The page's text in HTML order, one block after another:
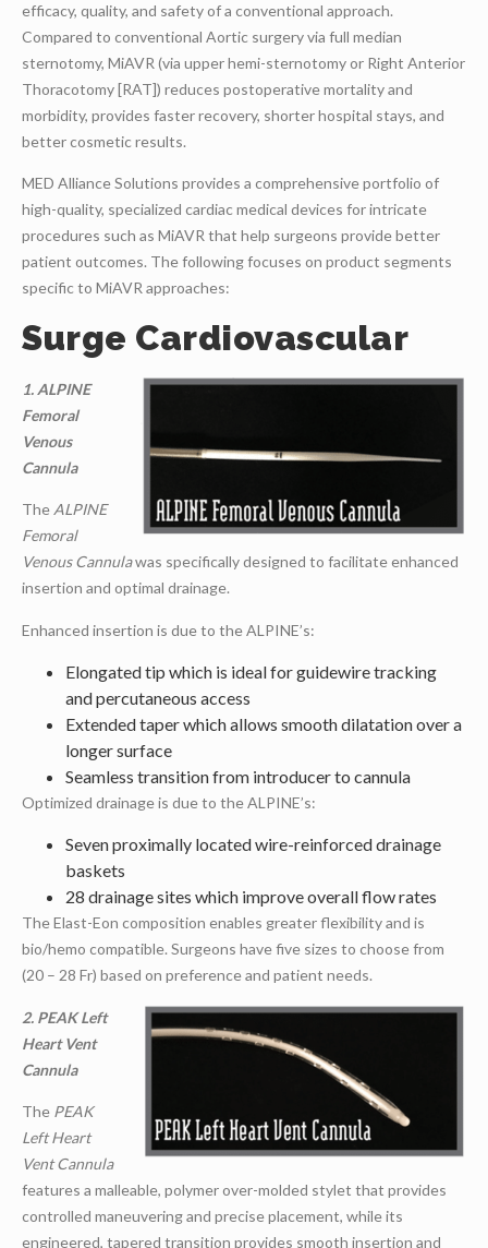
efficacy, quality, and safety of a conventional approach.
Compared to conventional Aortic surgery via full median
sternotomy, MiAVR (via upper hemi-sternotomy or Right Anterior
Thoracotomy [RAT]) reduces postoperative mortality and
morbidity, provides faster recovery, shorter hospital stays, and
better cosmetic results.
MED Alliance Solutions provides a comprehensive portfolio of
high-quality, specialized cardiac medical devices for intricate
procedures such as MiAVR that help surgeons provide better
patient outcomes. The following focuses on product segments
specific to MiAVR approaches:
Surge Cardiovascular
1. ALPINE
Femoral
Venous
Cannula
The ALPINE
Femoral
Venous Cannulawas specifically designed to facilitate enhanced
insertion and optimal drainage.
Enhanced insertion is due to the ALPINE’s:
Elongated tip which is ideal for guidewire tracking
and percutaneous access
Extended taper which allows smooth dilatation over a
longer surface
Seamless transition from introducer to cannula
Optimized drainage is due to the ALPINE’s:
Seven proximally located wire-reinforced drainage
baskets
28 drainage sites which improve overall flow rates
The Elast-Eon composition enables greater flexibility and is
bio/hemo compatible. Surgeons have five sizes to choose from
(20 – 28 Fr) based on preference and patient needs.
2. PEAK Left
Heart Vent
Cannula
The PEAK
Left Heart
Vent Cannula
features a malleable, polymer over-molded stylet that provides
controlled maneuvering and precise placement, while its
engineered, tapered transition provides smooth insertion and